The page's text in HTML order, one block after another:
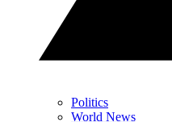
Politics
World News